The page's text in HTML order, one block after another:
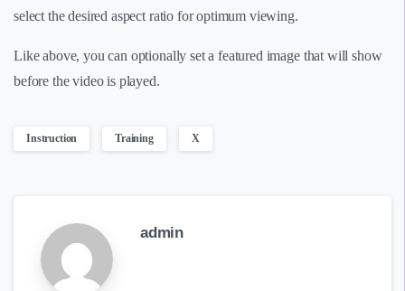
select the desired aspect ratio for optimum viewing.
Like above, you can optionally set a featured image that will show
before the video is played.
Instruction Training X
admin